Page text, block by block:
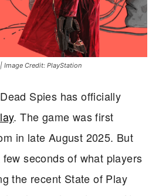
Image Credit: PlayStation
Spies has officially
. The game was first
in late August 2025. But
seconds of what players
the recent State of Play